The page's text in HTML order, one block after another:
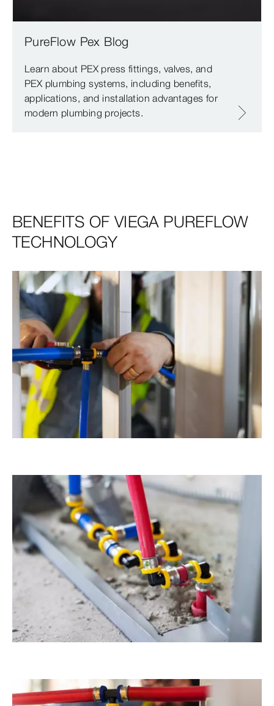
PureFlow Pex Blog
Learn about PEX press fittings, valves, and
PEX plumbing systems, including benefits,
applications, and installation advantages for
modern plumbing projects.
BENEFITS OF VIEGA PUREFLOW
TECHNOLOGY